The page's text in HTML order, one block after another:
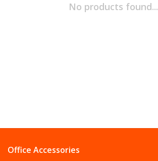
No products found...
Office Accessories